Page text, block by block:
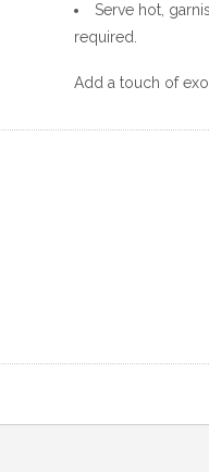
Serve hot,
required.
Add a touch of